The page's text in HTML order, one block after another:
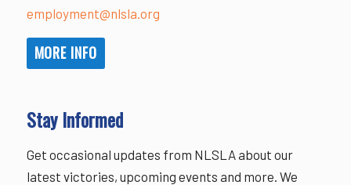
employment@nlsla.org
MORE INFO
Stay Informed
Get occasional updates from NLSLA about our
latest victories, upcoming events and more. We